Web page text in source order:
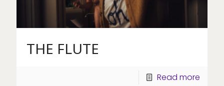
THE FLUTE
Read more